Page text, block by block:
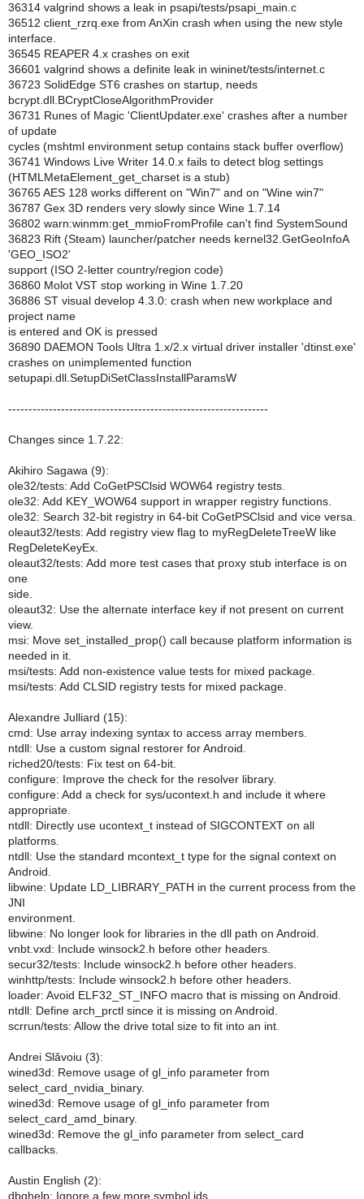
36314 valgrind shows a leak in psapi/tests/psapi_main.c
36512 client_rzrq.exe from AnXin crash when using the new style
interface.
36545 REAPER 4.x crashes on exit
36601 valgrind shows a definite leak in wininet/tests/internet.c
36723 SolidEdge ST6 crashes on startup, needs
bcrypt.dll.BCryptCloseAlgorithmProvider
36731 Runes of Magic 'ClientUpdater.exe' crashes after a number
of update
cycles (mshtml environment setup contains stack buffer overflow)
36741 Windows Live Writer 14.0.x fails to detect blog settings
(HTMLMetaElement_get_charset is a stub)
36765 AES 128 works different on "Win7" and on "Wine win7"
36787 Gex 3D renders very slowly since Wine 1.7.14
36802 warn:winmm:get_mmioFromProfile can't find SystemSound
36823 Rift (Steam) launcher/patcher needs kernel32.GetGeoInfoA
'GEO_ISO2'
support (ISO 2-letter country/region code)
36860 Molot VST stop working in Wine 1.7.20
36886 ST visual develop 4.3.0: crash when new workplace and
project name
is entered and OK is pressed
36890 DAEMON Tools Ultra 1.x/2.x virtual driver installer 'dtinst.exe'
crashes on unimplemented function
setupapi.dll.SetupDiSetClassInstallParamsW
----------------------------------------------------------------
Changes since 1.7.22:
Akihiro Sagawa (9):
ole32/tests: Add CoGetPSClsid WOW64 registry tests.
ole32: Add KEY_WOW64 support in wrapper registry functions.
ole32: Search 32-bit registry in 64-bit CoGetPSClsid and vice versa.
oleaut32/tests: Add registry view flag to myRegDeleteTreeW like
RegDeleteKeyEx.
oleaut32/tests: Add more test cases that proxy stub interface is on
one
side.
oleaut32: Use the alternate interface key if not present on current
view.
msi: Move set_installed_prop() call because platform information is
needed in it.
msi/tests: Add non-existence value tests for mixed package.
msi/tests: Add CLSID registry tests for mixed package.
Alexandre Julliard (15):
cmd: Use array indexing syntax to access array members.
ntdll: Use a custom signal restorer for Android.
riched20/tests: Fix test on 64-bit.
configure: Improve the check for the resolver library.
configure: Add a check for sys/ucontext.h and include it where
appropriate.
ntdll: Directly use ucontext_t instead of SIGCONTEXT on all
platforms.
ntdll: Use the standard mcontext_t type for the signal context on
Android.
libwine: Update LD_LIBRARY_PATH in the current process from the
JNI
environment.
libwine: No longer look for libraries in the dll path on Android.
vnbt.vxd: Include winsock2.h before other headers.
secur32/tests: Include winsock2.h before other headers.
winhttp/tests: Include winsock2.h before other headers.
loader: Avoid ELF32_ST_INFO macro that is missing on Android.
ntdll: Define arch_prctl since it is missing on Android.
scrrun/tests: Allow the drive total size to fit into an int.
Andrei Slăvoiu (3):
wined3d: Remove usage of gl_info parameter from
select_card_nvidia_binary.
wined3d: Remove usage of gl_info parameter from
select_card_amd_binary.
wined3d: Remove the gl_info parameter from select_card
callbacks.
Austin English (2):
dbghelp: Ignore a few more symbol ids.